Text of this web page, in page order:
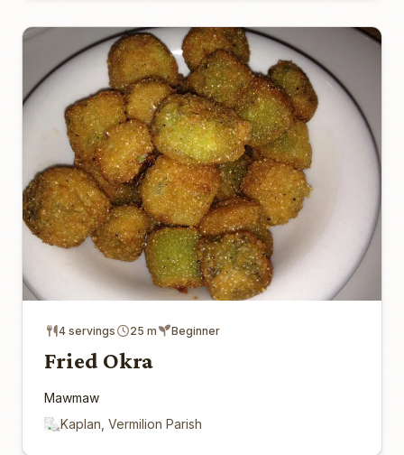
4 servings 25 m Beginner
Fried Okra
Mawmaw
Kaplan, Vermilion Parish